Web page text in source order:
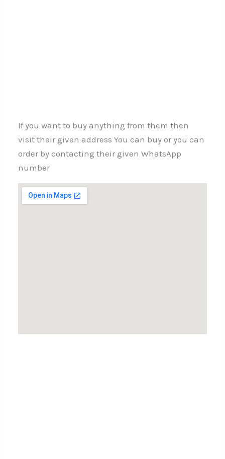
If you want to buy anything from them then
visit their given address You can buy or you can
order by contacting their given WhatsApp
number